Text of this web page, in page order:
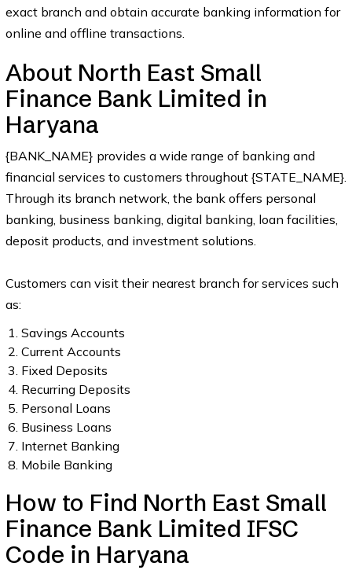
exact branch and obtain accurate banking information for
online and offline transactions.
About North East Small
Finance Bank Limited in
Haryana
{BANK_NAME} provides a wide range of banking and
financial services to customers throughout {STATE_NAME}.
Through its branch network, the bank offers personal
banking, business banking, digital banking, loan facilities,
deposit products, and investment solutions.
Customers can visit their nearest branch for services such
as:
Savings Accounts
Current Accounts
Fixed Deposits
Recurring Deposits
Personal Loans
Business Loans
Internet Banking
Mobile Banking
How to Find North East Small
Finance Bank Limited IFSC
Code in Haryana